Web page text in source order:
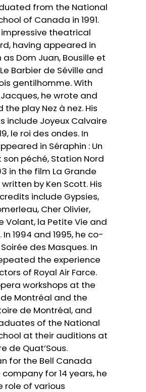
from the National
of Canada in 1991.
impressive theatrical
having appeared in
as Dom Juan, Bousille et
Barbier de Séville and
gentilhomme. With
he wrote and
play Nez à nez. His
include Joyeux Calvaire
le roi des ondes. In
in Séraphin : Un
péché, Station Nord
in the film La Grande
by Ken Scott. His
include Gypsies,
Cher Olivier,
Volant, la Petite Vie and
1994 and 1995, he co-
des Masques. In
the experience
of Royal Air Farce.
workshops at the
Montréal and the
de Montréal, and
of the National
at their auditions at
de Quat’Sous.
for the Bell Canada
for 14 years, he
role of various